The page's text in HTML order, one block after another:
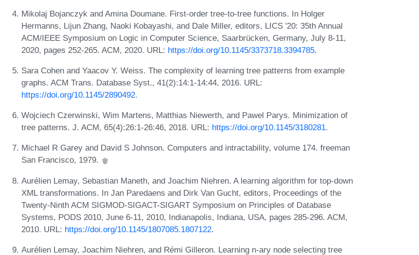
Mikolaj Bojanczyk and Amina Doumane. First-order tree-to-tree functions. In Holger
Hermanns, Lijun Zhang, Naoki Kobayashi, and Dale Miller, editors, LICS '20: 35th Annual
ACM/IEEE Symposium on Logic in Computer Science, Saarbrücken, Germany, July 8-11,
2020, pages 252-265. ACM, 2020. URL: https://doi.org/10.1145/3373718.3394785.
Sara Cohen and Yaacov Y. Weiss. The complexity of learning tree patterns from example
graphs. ACM Trans. Database Syst., 41(2):14:1-14:44, 2016. URL:
https://doi.org/10.1145/2890492.
Wojciech Czerwinski, Wim Martens, Matthias Niewerth, and Pawel Parys. Minimization of
tree patterns. J. ACM, 65(4):26:1-26:46, 2018. URL: https://doi.org/10.1145/3180281.
Michael R Garey and David S Johnson. Computers and intractability, volume 174. freeman
San Francisco, 1979.
Aurélien Lemay, Sebastian Maneth, and Joachim Niehren. A learning algorithm for top-down
XML transformations. In Jan Paredaens and Dirk Van Gucht, editors, Proceedings of the
Twenty-Ninth ACM SIGMOD-SIGACT-SIGART Symposium on Principles of Database
Systems, PODS 2010, June 6-11, 2010, Indianapolis, Indiana, USA, pages 285-296. ACM,
2010. URL: https://doi.org/10.1145/1807085.1807122.
Aurélien Lemay, Joachim Niehren, and Rémi Gilleron. Learning n-ary node selecting tree